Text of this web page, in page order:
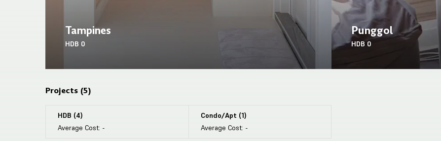
Tampines
HDB 0
Punggol
HDB 0
Projects (5)
HDB (4)
Average Cost: -
Condo/Apt (1)
Average Cost: -